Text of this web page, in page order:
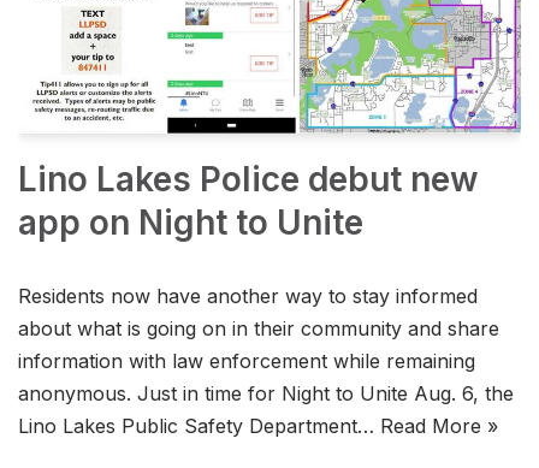
Lino Lakes Police debut new
app on Night to Unite
Residents now have another way to stay informed
about what is going on in their community and share
information with law enforcement while remaining
anonymous. Just in time for Night to Unite Aug. 6, the
Lino Lakes Public Safety Department… Read More »